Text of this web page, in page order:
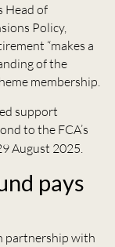
Head of
Policy,
“makes a
of the
membership.
support
to the FCA’s
August 2025.
pays
partnership with